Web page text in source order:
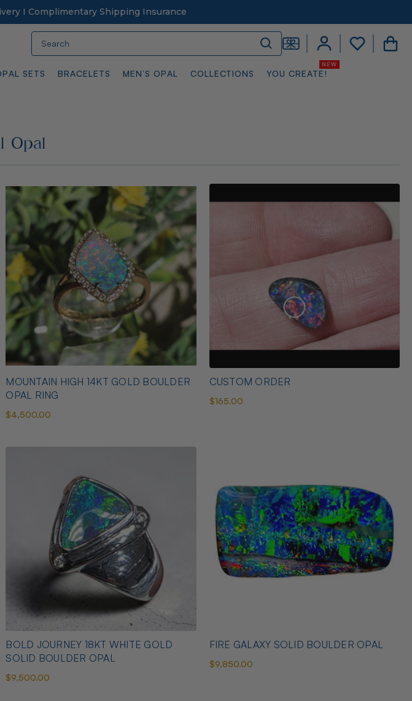
I Complimentary Shipping Insurance
SETS BRACELETS MEN’S OPAL COLLECTIONS YOU CREATE!
Opal
MOUNTAIN HIGH 14KT GOLD BOULDER
OPAL RING
$4,500.00
CUSTOM ORDER
$165.00
BOLD JOURNEY 18KT WHITE GOLD
SOLID BOULDER OPAL
$9,500.00
FIRE GALAXY SOLID BOULDER OPAL
$9,850.00